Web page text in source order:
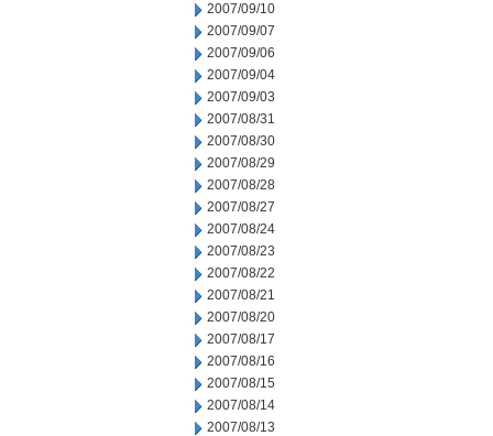
2007/09/10
2007/09/07
2007/09/06
2007/09/04
2007/09/03
2007/08/31
2007/08/30
2007/08/29
2007/08/28
2007/08/27
2007/08/24
2007/08/23
2007/08/22
2007/08/21
2007/08/20
2007/08/17
2007/08/16
2007/08/15
2007/08/14
2007/08/13